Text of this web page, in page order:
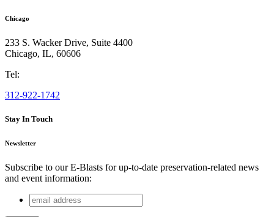
Chicago
233 S. Wacker Drive, Suite 4400
Chicago, IL, 60606
Tel:
312-922-1742
Stay In Touch
Newsletter
Subscribe to our E-Blasts for up-to-date preservation-related news
and event information:
Company
email
address